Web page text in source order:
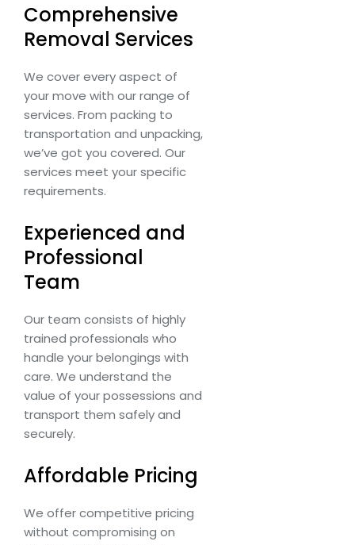
Comprehensive
Removal Services
We cover every aspect of
your move with our range of
services. From packing to
transportation and unpacking,
we’ve got you covered. Our
services meet your specific
requirements.
Experienced and
Professional
Team
Our team consists of highly
trained professionals who
handle your belongings with
care. We understand the
value of your possessions and
transport them safely and
securely.
Affordable Pricing
We offer competitive pricing
without compromising on